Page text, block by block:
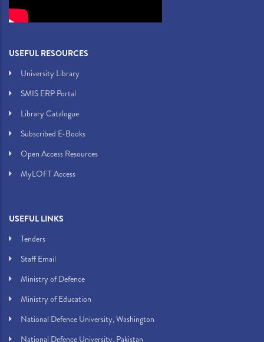
USEFUL RESOURCES
University Library
SMIS ERP Portal
Library Catalogue
Subscribed E-Books
Open Access Resources
MyLOFT Access
USEFUL LINKS
Tenders
Staff Email
Ministry of Defence
Ministry of Education
National Defence University, Washington
National Defence University, Pakistan